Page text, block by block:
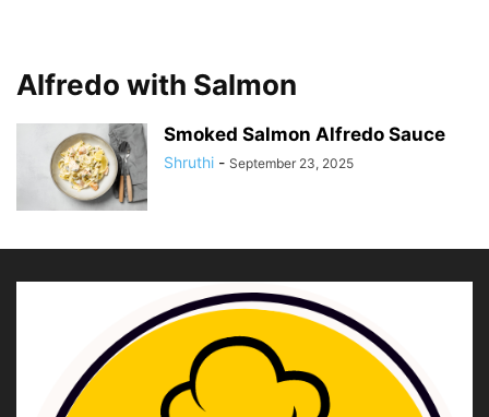
Alfredo with Salmon
Smoked Salmon Alfredo Sauce
Shruthi - September 23, 2025